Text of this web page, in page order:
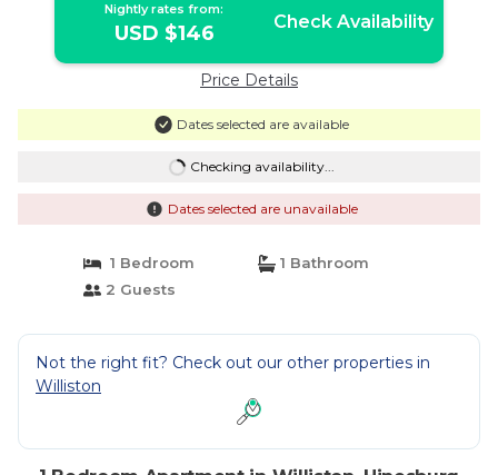
Nightly rates from:
USD $146 Check Availability
Price Details
Dates selected are available
Checking availability...
Dates selected are unavailable
1 Bedroom
1 Bathroom
2 Guests
Not the right fit? Check out our other properties in
Williston